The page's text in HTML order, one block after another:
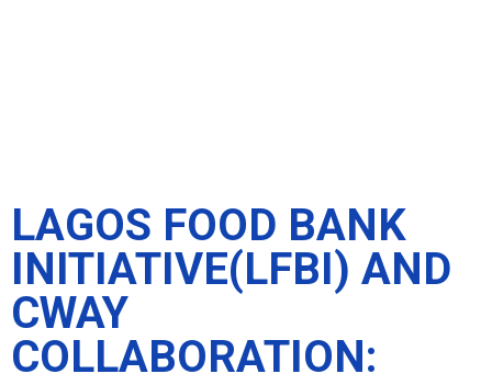
LAGOS FOOD BANK
INITIATIVE(LFBI) AND
CWAY
COLLABORATION: